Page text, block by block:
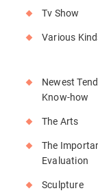
Tv Show
Various
Newest
Know-how
The Arts
The
Evaluation
Sculpture